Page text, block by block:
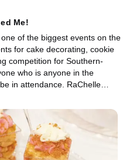
Me!
of the biggest events on the
for cake decorating, cookie
competition for Southern-
who is anyone in the
in attendance. RaChelle
RaChelle’s Cookie
experienced category at this
high. She will face off against
frontline worker is a
brings her cheesecakes